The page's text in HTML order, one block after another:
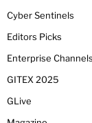
Cyber Sentinels
Editors Picks
Enterprise
GITEX 2025
GLive